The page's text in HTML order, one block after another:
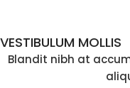
VESTIBULUM MOLLIS
Blandit nibh at